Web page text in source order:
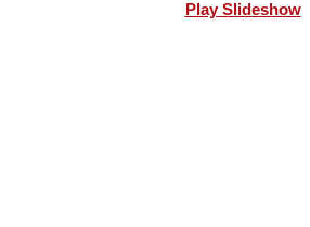
Play Slideshow